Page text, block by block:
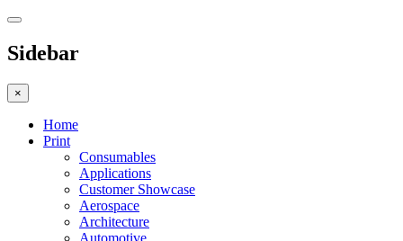
Sidebar
×
Home
Print
Consumables
Applications
Customer Showcase
Aerospace
Architecture
Automotive